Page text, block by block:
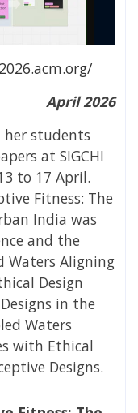
April 2026
her students
at SIGCHI
to 17 April.
Fitness: The
India was
and the
Waters Aligning
Design
in the
Waters
with Ethical
Designs.